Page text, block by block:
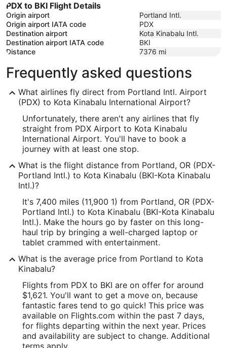
19
PDX to BKI Flight Details
Origin airport
Portland Intl.
Origin airport IATA code
PDX
Destination airport
Kota Kinabalu Intl.
Destination airport IATA code
BKI
Distance
7376 mi
Frequently asked questions
What airlines fly direct from Portland Intl. Airport
(PDX) to Kota Kinabalu International Airport?
Unfortunately, there aren't any airlines that fly
straight from PDX Airport to Kota Kinabalu
International Airport. You'll have to book a
journey with at least one stop.
What is the flight distance from Portland, OR (PDX-
Portland Intl.) to Kota Kinabalu (BKI-Kota Kinabalu
Intl.)?
It's 7,400 miles (11,900 1) from Portland, OR (PDX-
Portland Intl.) to Kota Kinabalu (BKI-Kota Kinabalu
Intl.). Make the hours go by faster on this long-
haul trip by bringing a well-charged laptop or
tablet crammed with entertainment.
What is the average price from Portland to Kota
Kinabalu?
Flights from PDX to BKI are on offer for around
$1,621. You'll want to get a move on, because
fantastic fares tend to go quick! This price was
available on Flights.com within the past 7 days,
for flights departing within the next year. Prices
and availability are subject to change. Additional
terms apply.